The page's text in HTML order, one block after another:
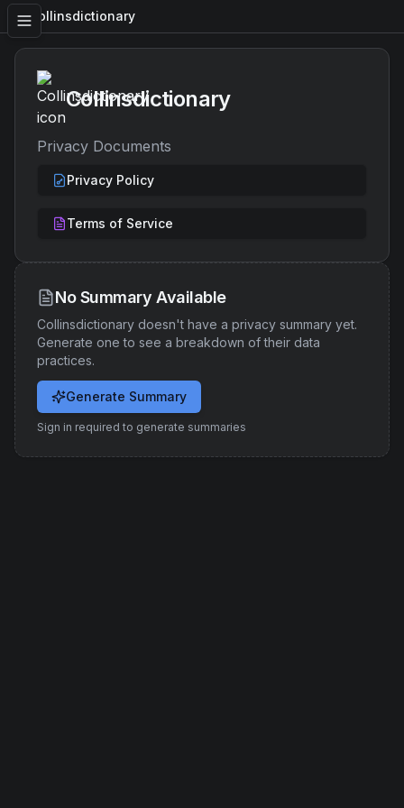
Collinsdictionary
Collinsdictionary
Privacy Documents
Privacy Policy
Terms of Service
No Summary Available
Collinsdictionary doesn't have a privacy summary yet.
Generate one to see a breakdown of their data
practices.
Generate Summary
Sign in required to generate summaries